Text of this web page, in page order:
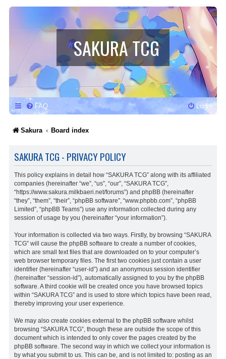
*SAKURA TCG
FAQ Login
Sakura Board index
SAKURA TCG - PRIVACY POLICY
This policy explains in detail how “SAKURA TCG” along with its affiliated
companies (hereinafter “we”, “us”, “our”, “SAKURA TCG”,
“https://www.sakura.milkbaeri.net/forums”) and phpBB (hereinafter
“they”, “them”, “their”, “phpBB software”, “www.phpbb.com”, “phpBB
Limited”, “phpBB Teams”) use any information collected during any
session of usage by you (hereinafter “your information”).
Your information is collected via two ways. Firstly, by browsing “SAKURA
TCG” will cause the phpBB software to create a number of cookies,
which are small text files that are downloaded on to your computer’s
web browser temporary files. The first two cookies just contain a user
identifier (hereinafter “user-id”) and an anonymous session identifier
(hereinafter “session-id”), automatically assigned to you by the phpBB
software. A third cookie will be created once you have browsed topics
within “SAKURA TCG” and is used to store which topics have been read,
thereby improving your user experience.
We may also create cookies external to the phpBB software whilst
browsing “SAKURA TCG”, though these are outside the scope of this
document which is intended to only cover the pages created by the
phpBB software. The second way in which we collect your information is
by what you submit to us. This can be, and is not limited to: posting as an